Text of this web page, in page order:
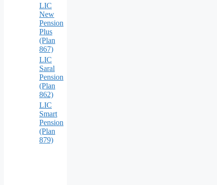
LIC
New
Pension
Plus
(Plan
867)
LIC
Saral
Pension
(Plan
862)
LIC
Smart
Pension
(Plan
879)